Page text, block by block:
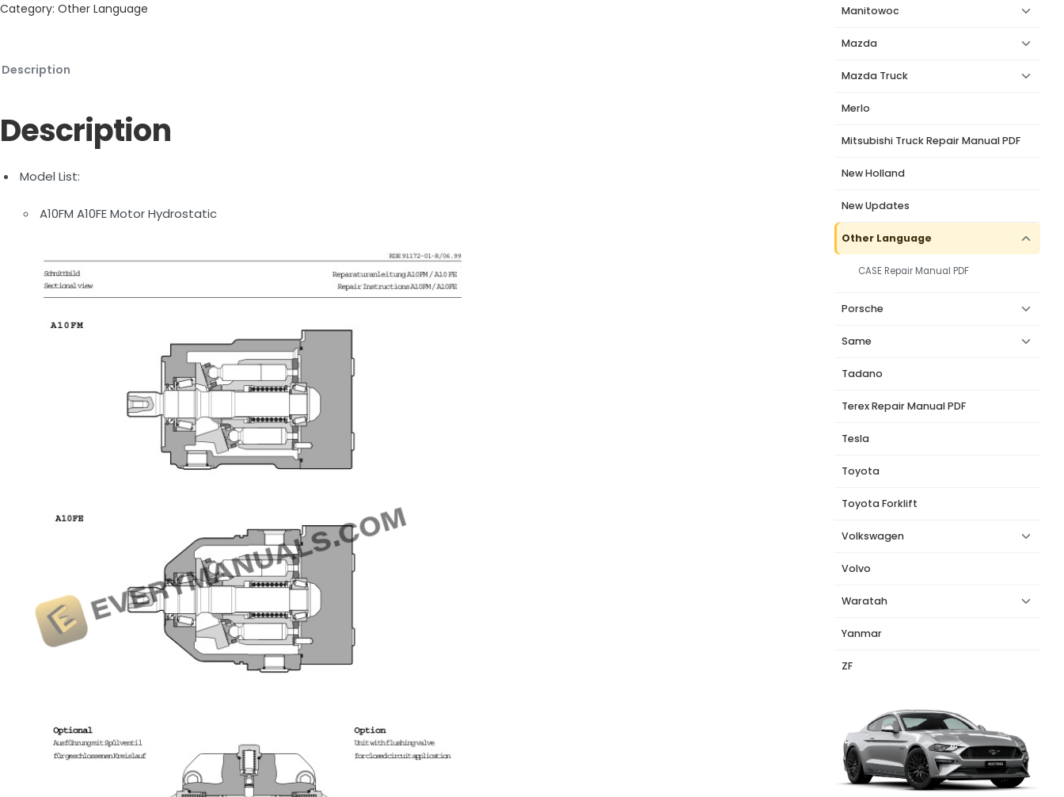
Category: Other Language
Description
Description
Model List:
A10FM A10FE Motor Hydrostatic
Manitowoc
Mazda
Mazda Truck
Merlo
Mitsubishi Truck Repair Manual PDF
New Holland
New Updates
Other Language
CASE Repair Manual PDF
Porsche
Same
Tadano
Terex Repair Manual PDF
Tesla
Toyota
Toyota Forklift
Volkswagen
Volvo
Waratah
Yanmar
ZF